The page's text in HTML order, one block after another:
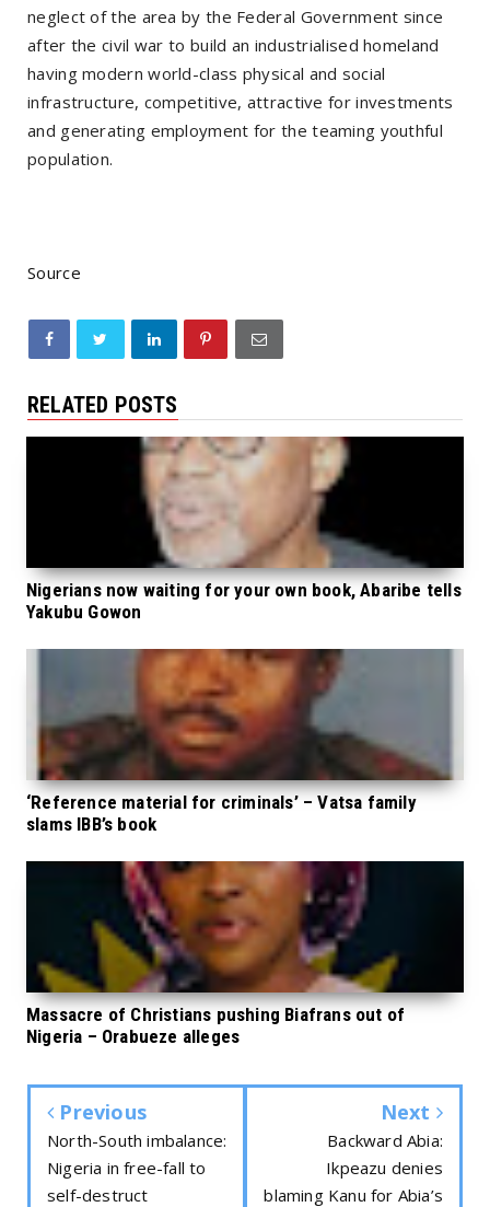
neglect of the area by the Federal Government since
after the civil war to build an industrialised homeland
having modern world-class physical and social
infrastructure, competitive, attractive for investments
and generating employment for the teaming youthful
population.
Source
RELATED POSTS
Nigerians now waiting for your own book, Abaribe tells
Yakubu Gowon
‘Reference material for criminals’ – Vatsa family
slams IBB’s book
Massacre of Christians pushing Biafrans out of
Nigeria – Orabueze alleges
Previous
North-South imbalance:
Nigeria in free-fall to
self-destruct
Next
Backward Abia:
Ikpeazu denies
blaming Kanu for Abia’s